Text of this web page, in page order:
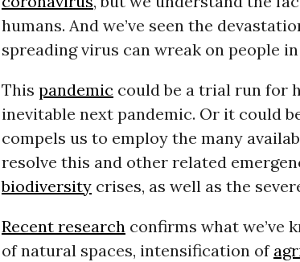
humans. And we’ve seen the
spreading virus can wreak on people
This pandemic could be a trial run for
inevitable next pandemic. Or it could
compels us to employ the many
resolve this and other related
biodiversitycrises, as well as the
Recent researchconfirms what we’ve
of natural spaces, intensification of